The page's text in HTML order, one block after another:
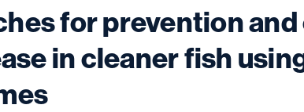
for prevention
in cleaner fish